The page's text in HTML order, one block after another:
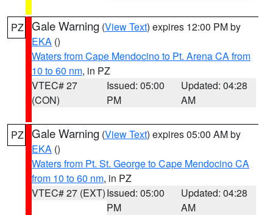
PZ Gale Warning (View Text) expires 12:00 PM by
EKA ()
Waters from Cape Mendocino to Pt. Arena CA from
10 to 60 nm, in PZ
VTEC# 27
(CON)
Issued: 05:00
PM
Updated: 04:28
AM
PZ Gale Warning (View Text) expires 05:00 AM by
EKA ()
Waters from Pt. St. George to Cape Mendocino CA
from 10 to 60 nm, in PZ
VTEC# 27 (EXT)Issued: 05:00
PM
Updated: 04:28
AM